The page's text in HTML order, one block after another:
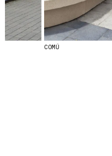
COMÚ